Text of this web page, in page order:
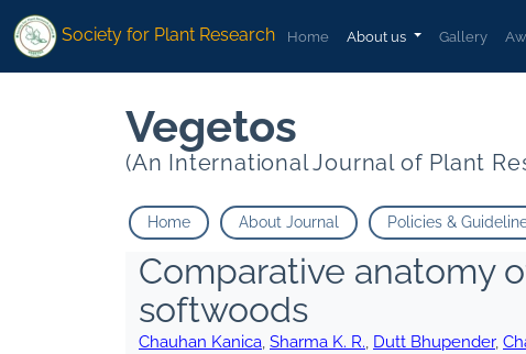
Society for Plant Research Home About us Gallery
Vegetos
(An International Journal of Plant
Home About Journal Policies &
Comparative anatomy
softwoods
Chauhan Kanica, Sharma K. R., Dutt Bhupender,